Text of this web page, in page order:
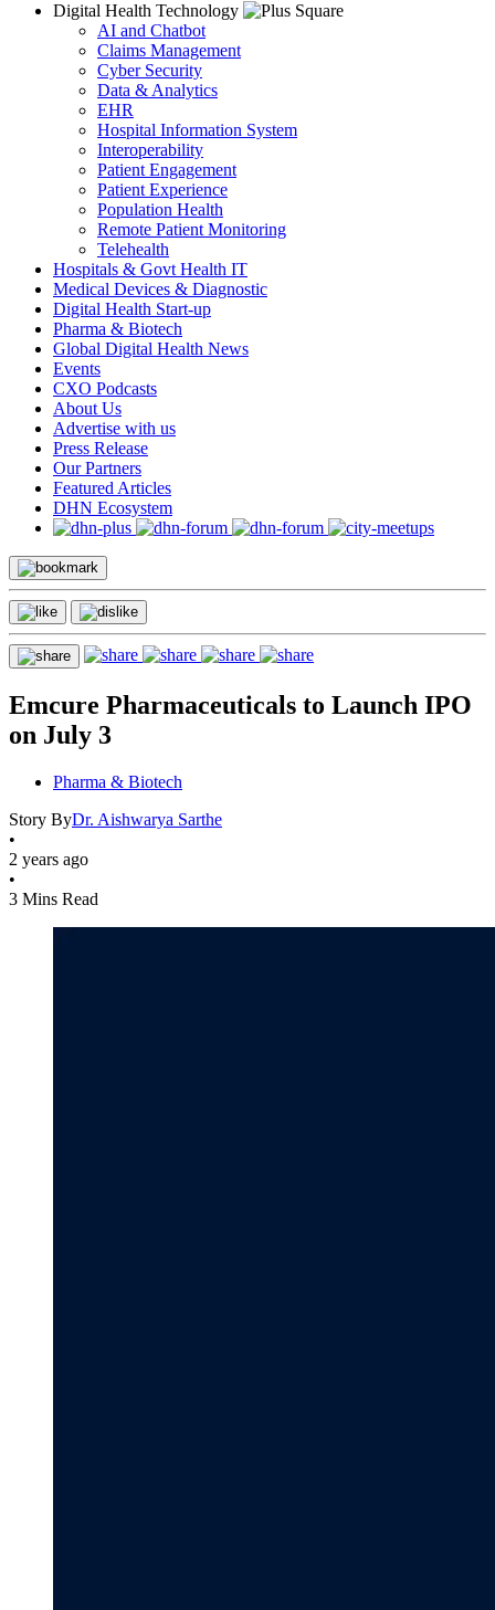
Digital Health Technology
AI and Chatbot
Claims Management
Cyber Security
Data & Analytics
EHR
Hospital Information System
Interoperability
Patient Engagement
Patient Experience
Population Health
Remote Patient Monitoring
Telehealth
Hospitals & Govt Health IT
Medical Devices & Diagnostic
Digital Health Start-up
Pharma & Biotech
Global Digital Health News
Events
CXO Podcasts
About Us
Advertise with us
Press Release
Our Partners
Featured Articles
DHN Ecosystem
Emcure Pharmaceuticals to Launch IPO
on July 3
Pharma & Biotech
Story ByDr. Aishwarya Sarthe
•
2 years ago
•
3 Mins Read